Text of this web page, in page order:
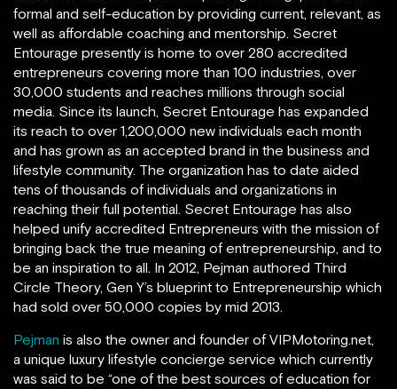
formal and self-education by providing current, relevant, as
well as affordable coaching and mentorship. Secret
Entourage presently is home to over 280 accredited
entrepreneurs covering more than 100 industries, over
30,000 students and reaches millions through social
media. Since its launch, Secret Entourage has expanded
its reach to over 1,200,000 new individuals each month
and has grown as an accepted brand in the business and
lifestyle community. The organization has to date aided
tens of thousands of individuals and organizations in
reaching their full potential. Secret Entourage has also
helped unify accredited Entrepreneurs with the mission of
bringing back the true meaning of entrepreneurship, and to
be an inspiration to all. In 2012, Pejman authored Third
Circle Theory, Gen Y’s blueprint to Entrepreneurship which
had sold over 50,000 copies by mid 2013.
Pejman is also the owner and founder of VIPMotoring.net,
a unique luxury lifestyle concierge service which currently
was said to be “one of the best sources of education for